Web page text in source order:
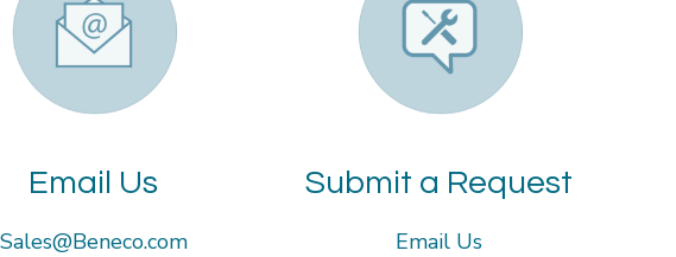
Email Us
Sales@Beneco.com
Submit a Request
Email Us